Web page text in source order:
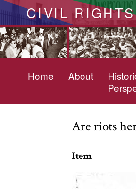
CIVIL
Home About
Are riots
Item